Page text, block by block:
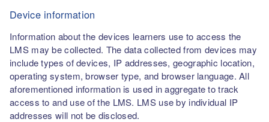
Device information
Information about the devices learners use to access the
LMS may be collected. The data collected from devices may
include types of devices, IP addresses, geographic location,
operating system, browser type, and browser language. All
aforementioned information is used in aggregate to track
access to and use of the LMS. LMS use by individual IP
addresses will not be disclosed.